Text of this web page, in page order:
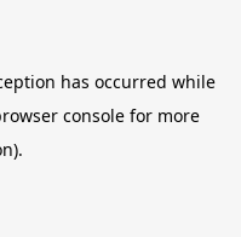
has occurred while
console for more